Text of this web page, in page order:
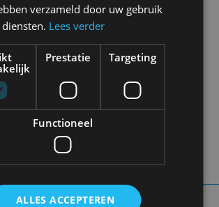
on region)
between 10h-18h.
verzameld door uw gebruik
Lees verder
Prestatie Targeting
Functioneel
ALLES ACCEPTEREN